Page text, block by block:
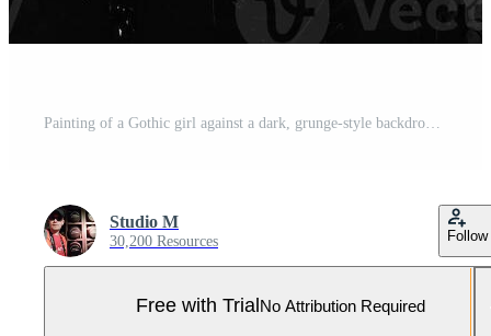
Painting of a Gothic girl against a dark, grunge-style backdrop Pro Photo
Studio M
30,200 Resources Follow
Free with TrialNo Attribution Required